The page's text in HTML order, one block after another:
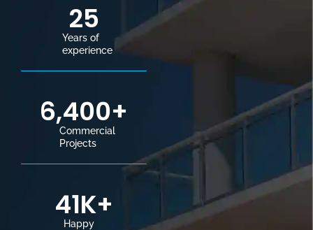
Years of
experience
25
Commercial
Projects
6,400+
Happy
41K+